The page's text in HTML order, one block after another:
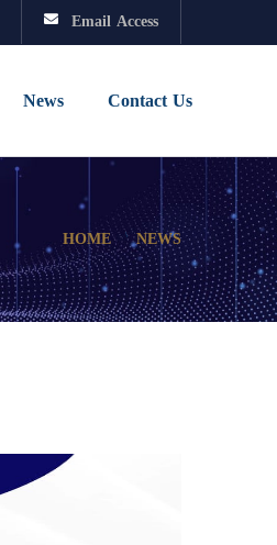
Email Access
News Contact Us
HOME NEWS